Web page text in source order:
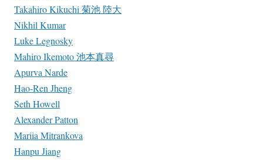
Takahiro Kikuchi 菊池 陸大
Nikhil Kumar
Luke Legnosky
Mahiro Ikemoto 池本真尋
Apurva Narde
Hao-Ren Jheng
Seth Howell
Alexander Patton
Mariia Mitrankova
Hanpu Jiang